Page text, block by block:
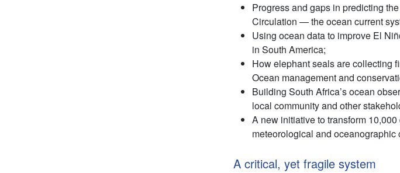
Progress and gaps in predicting
Circulation — the ocean current
Using ocean data to improve El
in South America;
How elephant seals are collecting
Ocean management and
Building South Africa’s ocean
local community and other
A new initiative to transform
meteorological and oceanographic
A critical, yet fragile system